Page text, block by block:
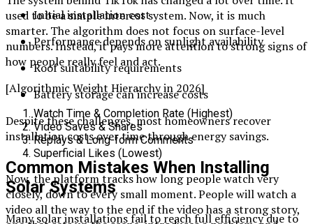
Initial installation cost
Performance depends on sunlight availability
Roof suitability requirements
Battery storage can increase costs
Despite these challenges, most homeowners recover
installation costs over time through energy savings.
Common Mistakes When Installing
Solar Systems
Many solar installations fail to reach full efficiency due to
used to be a simple interest system. Now, it is much
smarter. The algorithm does not focus on surface-level
numbers. Instead, it pays more attention to strong signs of
how people really feel and act.
[Algorithmic Weight Hierarchy in 2026]
Watch Time & Completion Rate (Highest)
Video Saves & Shares
Replays & Long-form Comments
Superficial Likes (Lowest)
Now, the platform tracks how long people watch very
closely, down to every small moment. People will watch a
video all the way to the end if the video has a strong story,